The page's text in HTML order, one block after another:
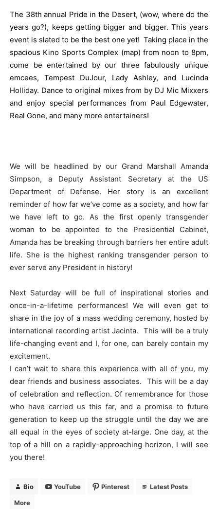
The 38th annual Pride in the Desert, (wow, where do the
years go?), keeps getting bigger and bigger. This years
event is slated to be the best one yet! Taking place in the
spacious Kino Sports Complex (map) from noon to 8pm,
come be entertained by our three fabulously unique
emcees, Tempest DuJour, Lady Ashley, and Lucinda
Holliday. Dance to original mixes from by DJ Mic Mixxers
and enjoy special performances from Paul Edgewater,
Real Gone, and many more entertainers!
We will be headlined by our Grand Marshall Amanda
Simpson, a Deputy Assistant Secretary at the US
Department of Defense. Her story is an excellent
reminder of how far we’ve come as a society, and how far
we have left to go. As the first openly transgender
woman to be appointed to the Presidential Cabinet,
Amanda has be breaking through barriers her entire adult
life. She is the highest ranking transgender person to
ever serve any President in history!
Next Saturday will be full of inspirational stories and
once-in-a-lifetime performances! We will even get to
share in the joy of a mass wedding ceremony, hosted by
international recording artist Jacinta. This will be a truly
life-changing event and I, for one, can barely contain my
excitement.
I can’t wait to share this experience with all of you, my
dear friends and business associates. This will be a day
of celebration and reflection. Of remembrance for those
who have carried us this far, and a promise to future
generation to keep up the struggle until the day we are
all equal in the eyes of society at-large. One day, at the
top of a hill on a rapidly-approaching horizon, I will see
you there!
Bio YouTube Pinterest Latest Posts
More